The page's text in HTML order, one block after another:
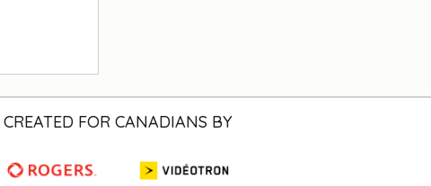
CREATED FOR CANADIANS BY